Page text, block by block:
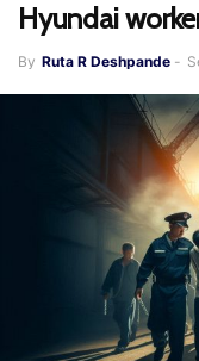
Hyundai
By Ruta R Deshpande -